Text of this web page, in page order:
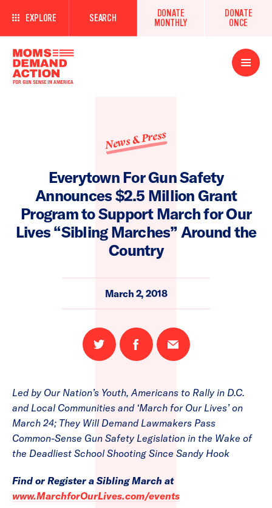
EXPLORE SEARCH
DONATE
MONTHLY
DONATE
ONCE
Open
Menu
News & Press
Everytown For Gun Safety
Announces $2.5 Million Grant
Program to Support March for Our
Lives “Sibling Marches” Around the
Country
March 2, 2018
Share
on
Share
on
Email
this
Led by Our Nation’s Youth, Americans to Rally in D.C.
and Local Communities and ‘March for Our Lives’ on
March 24; They Will Demand Lawmakers Pass
Common-Sense Gun Safety Legislation in the Wake of
the Deadliest School Shooting Since Sandy Hook
Find or Register a Sibling March at
www.MarchforOurLives.com/events